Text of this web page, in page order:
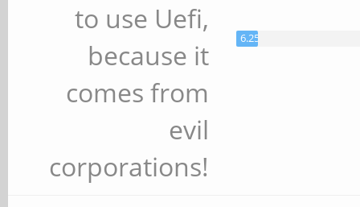
to use Uefi,
because it
comes from
evil
corporations!
6.25%